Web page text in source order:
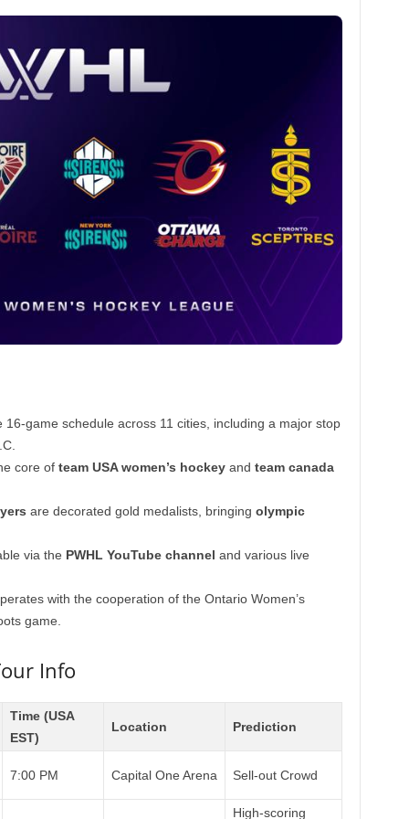
16-game schedule across 11 cities, including a major stop
core of team USA women’s hockeyand team canada
are decorated gold medalists, bringing olympic
via the PWHL YouTube channel and various live
with the cooperation of the Ontario Women’s
game.
Info
Time (USA
EST)
Location Prediction
7:00 PM Capital One Arena Sell-out Crowd
High-scoring